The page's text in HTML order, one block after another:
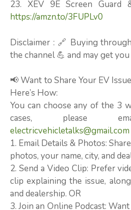
23. XEV 9E Screen Guard
https://amzn.to/3FUPLv0
Disclaimer : 🔗 Buying
the channel 💪 and may get you
📢 Want to Share Your EV
Here’s How:
You can choose any of the 3
cases, please
electricvehicletalks@gmail.com
1. Email Details & Photos:
photos, your name, city, and
2. Send a Video Clip: Prefer
clip explaining the issue,
and dealership. OR
3. Join an Online Podcast: